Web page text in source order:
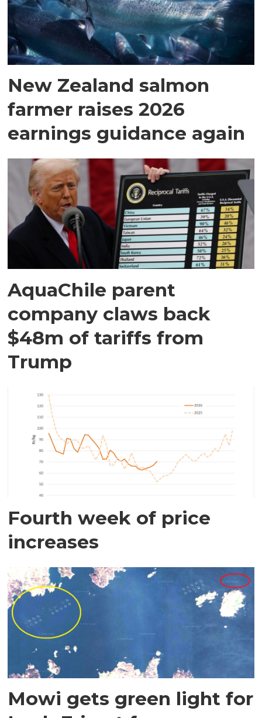
New Zealand salmon
farmer raises 2026
earnings guidance again
AquaChile parent
company claws back
$48m of tariffs from
Trump
Fourth week of price
increases
Mowi gets green light for